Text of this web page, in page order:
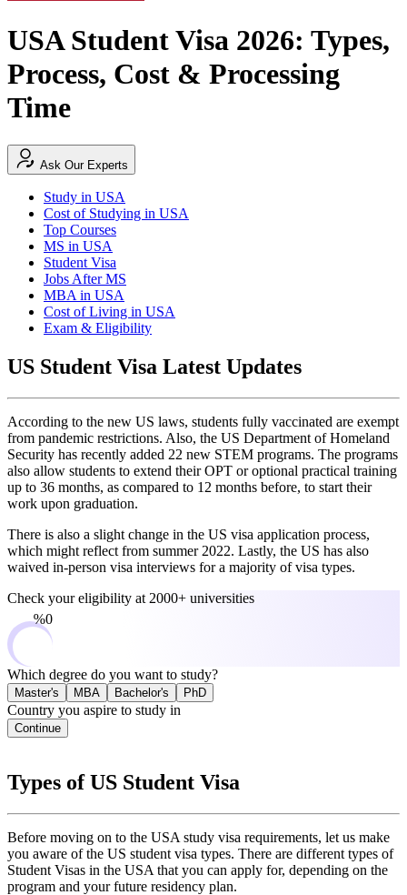
USA Student Visa 2026: Types,
Process, Cost & Processing
Time
Ask Our Experts
Study in USA
Cost of Studying in USA
Top Courses
MS in USA
Student Visa
Jobs After MS
MBA in USA
Cost of Living in USA
Exam & Eligibility
US Student Visa Latest Updates
According to the new US laws, students fully vaccinated are exempt
from pandemic restrictions. Also, the US Department of Homeland
Security has recently added 22 new STEM programs. The programs
also allow students to extend their OPT or optional practical training
up to 36 months, as compared to 12 months before, to start their
work upon graduation.
There is also a slight change in the US visa application process,
which might reflect from summer 2022. Lastly, the US has also
waived in-person visa interviews for a majority of visa types.
Check your eligibility at 2000+ universities
0%
Which degree do you want to study?
Master's MBA Bachelor's PhD
Country you aspire to study in
Continue
Types of US Student Visa
Before moving on to the USA study visa requirements, let us make
you aware of the US student visa types. There are different types of
Student Visas in the USA that you can apply for, depending on the
program and your future residency plan.